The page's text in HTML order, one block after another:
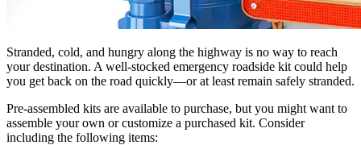
Stranded, cold, and hungry along the highway is no way to reach
your destination. A well-stocked emergency roadside kit could help
you get back on the road quickly—or at least remain safely stranded.
Pre-assembled kits are available to purchase, but you might want to
assemble your own or customize a purchased kit. Consider
including the following items: